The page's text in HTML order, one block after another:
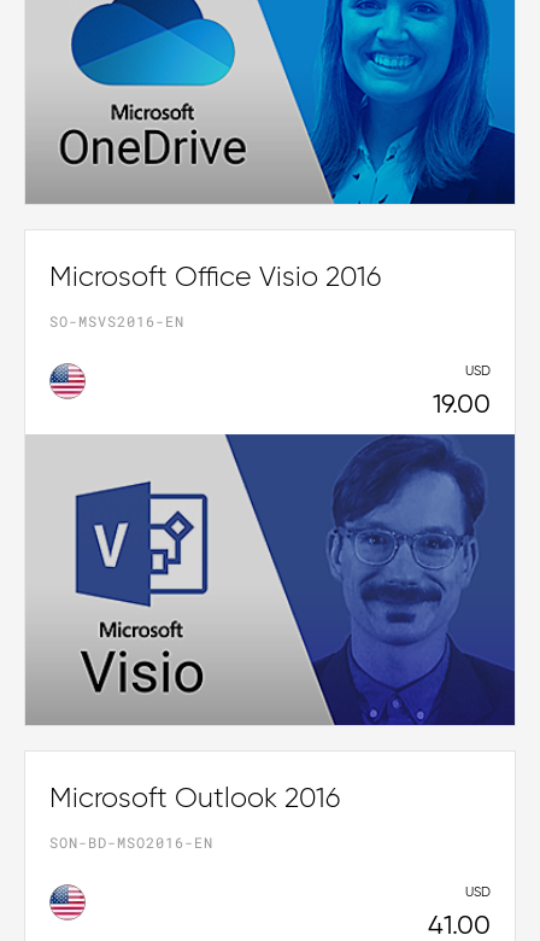
Microsoft Office Visio 2016
SO-MSVS2016-EN
USD
19.00
Microsoft Outlook 2016
SON-BD-MSO2016-EN
USD
41.00